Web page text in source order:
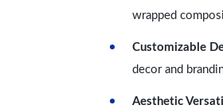
wrapped
Customizable
decor and
Aesthetic